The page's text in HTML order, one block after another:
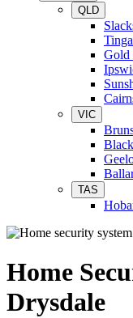
QLD
Gold
VIC
TAS
Home
Drysdale